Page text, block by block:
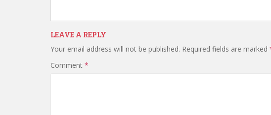
LEAVE A REPLY
Your email address will not be published. Required fields are marked
Comment *